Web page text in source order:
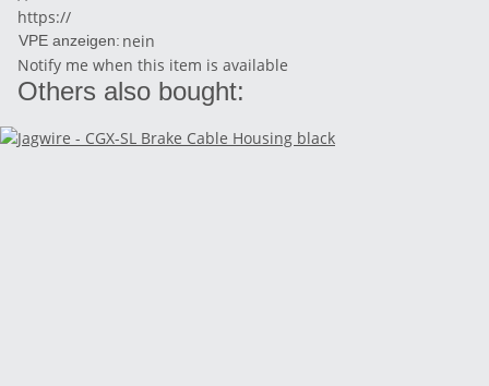
https://
VPE anzeigen: nein
Notify me when this item is available
Others also bought: